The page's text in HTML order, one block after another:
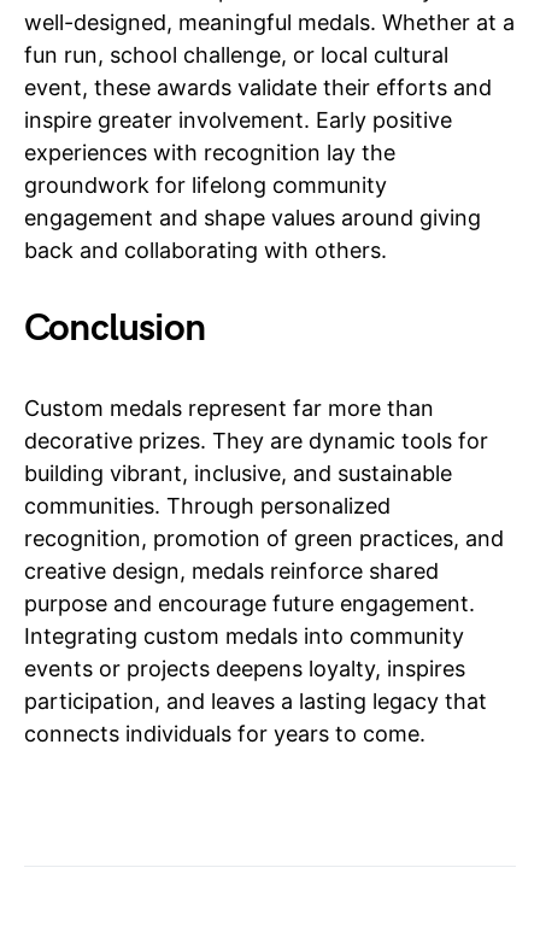
well-designed, meaningful medals. Whether at a
fun run, school challenge, or local cultural
event, these awards validate their efforts and
inspire greater involvement. Early positive
experiences with recognition lay the
groundwork for lifelong community
engagement and shape values around giving
back and collaborating with others.
Conclusion
Custom medals represent far more than
decorative prizes. They are dynamic tools for
building vibrant, inclusive, and sustainable
communities. Through personalized
recognition, promotion of green practices, and
creative design, medals reinforce shared
purpose and encourage future engagement.
Integrating custom medals into community
events or projects deepens loyalty, inspires
participation, and leaves a lasting legacy that
connects individuals for years to come.